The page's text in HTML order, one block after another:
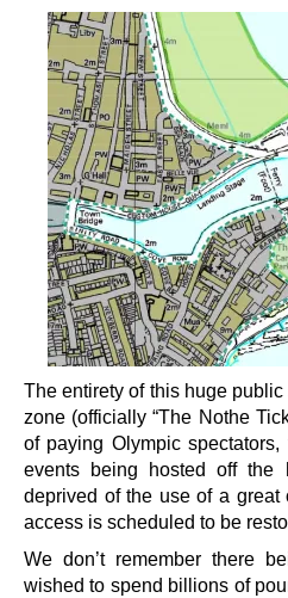
The entirety of this huge
zone (officially “The Nothe
of paying Olympic
events being hosted off the
deprived of the use of a
access is scheduled to be
We don’t remember there
wished to spend billions of